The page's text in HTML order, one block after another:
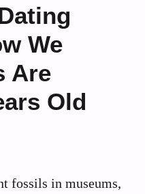
We
Are
Old
fossils in museums,